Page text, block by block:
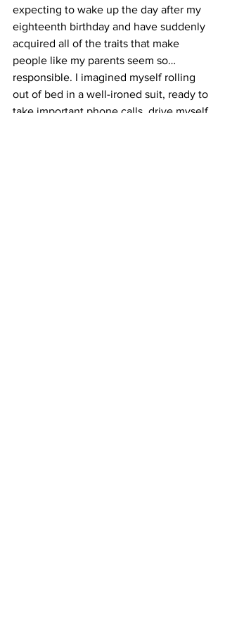
expecting to wake up the day after my
eighteenth birthday and have suddenly
acquired all of the traits that make
people like my parents seem so…
responsible. I imagined myself rolling
out of bed in a well-ironed suit, ready to
take important phone calls, drive myself